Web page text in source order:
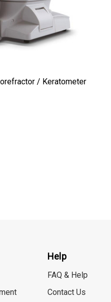
/ Keratometer
Help
FAQ & Help
Contact Us